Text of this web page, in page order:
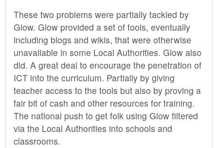
These two problems were partially tackled by
Glow. Glow provided a set of tools, eventually
including blogs and wikis, that were otherwise
unavailable in some Local Authorities. Glow also
did. A great deal to encourage the penetration of
ICT into the curriculum. Partially by giving
teacher access to the tools but also by proving a
fair bit of cash and other resources for training.
The national push to get folk using Glow filtered
via the Local Authorities into schools and
classrooms.